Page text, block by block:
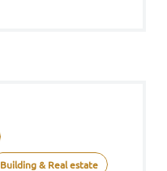
Building & Real estate